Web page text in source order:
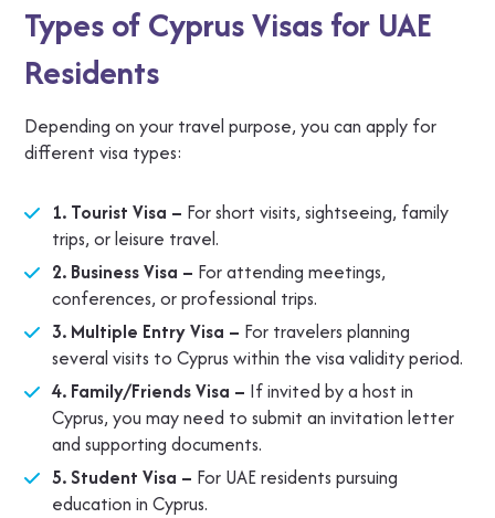
Types of Cyprus Visas for UAE
Residents
Depending on your travel purpose, you can apply for
different visa types:
1. Tourist Visa – For short visits, sightseeing, family
trips, or leisure travel.
2. Business Visa – For attending meetings,
conferences, or professional trips.
3. Multiple Entry Visa – For travelers planning
several visits to Cyprus within the visa validity period.
4. Family/Friends Visa – If invited by a host in
Cyprus, you may need to submit an invitation letter
and supporting documents.
5. Student Visa – For UAE residents pursuing
education in Cyprus.